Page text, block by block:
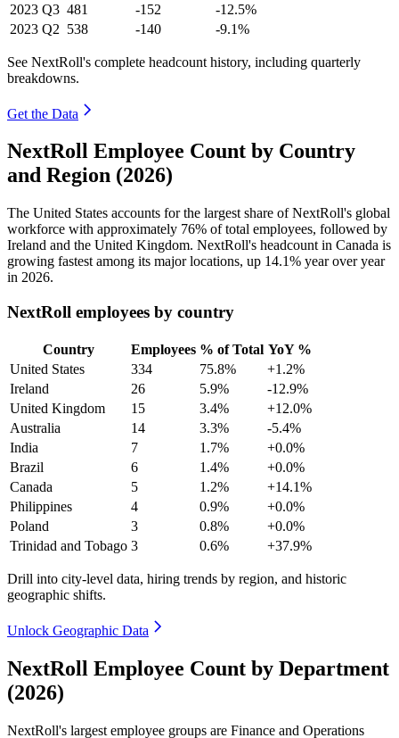
2023 Q3 481 -152
-12.5%
2023 Q2 538 -140 -9.1%
See NextRoll's complete headcount history, including quarterly
breakdowns.
Get the Data
NextRoll Employee Count by Country
and Region (2026)
The United States accounts for the largest share of NextRoll's global
workforce with approximately 76% of total employees, followed by
Ireland and the United Kingdom. NextRoll's headcount in Canada is
growing fastest among its major locations, up 14.1% year over year
in 2026.
NextRoll employees by country
Country Employees % of Total YoY %
United States
334 75.8%
+1.2%
Ireland
26 5.9%
-12.9%
United Kingdom
15 3.4%
+12.0%
Australia
14 3.3%
-5.4%
India
7 1.7%
+0.0%
Brazil
6 1.4%
+0.0%
Canada
5 1.2%
+14.1%
Philippines
4 0.9%
+0.0%
Poland
3 0.8%
+0.0%
Trinidad and Tobago 3 0.6% +37.9%
Drill into city-level data, hiring trends by region, and historic
geographic shifts.
Unlock Geographic Data
NextRoll Employee Count by Department
(2026)
NextRoll's largest employee groups are Finance and Operations